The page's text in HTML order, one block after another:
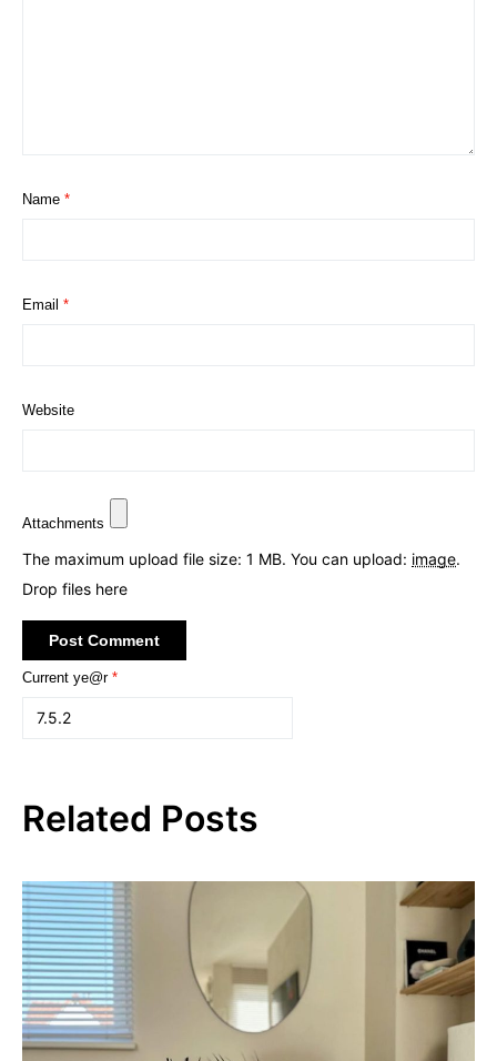
Name *
Email *
Website
Attachments
The maximum upload file size: 1 MB. You can upload: image.
Drop files here
Current ye@r *
Related Posts